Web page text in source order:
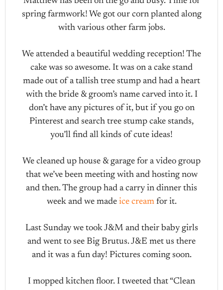
spring farmwork! We got our corn planted along
with various other farm jobs.
We attended a beautiful wedding reception! The
cake was so awesome. It was on a cake stand
made out of a tallish tree stump and had a heart
with the bride & groom’s name carved into it. I
don’t have any pictures of it, but if you go on
Pinterest and search tree stump cake stands,
you’ll find all kinds of cute ideas!
We cleaned up house & garage for a video group
that we’ve been meeting with and hosting now
and then. The group had a carry in dinner this
week and we made ice creamfor it.
Last Sunday we took J&M and their baby girls
and went to see Big Brutus. J&E met us there
and it was a fun day! Pictures coming soon.
I mopped kitchen floor. I tweeted that “Clean